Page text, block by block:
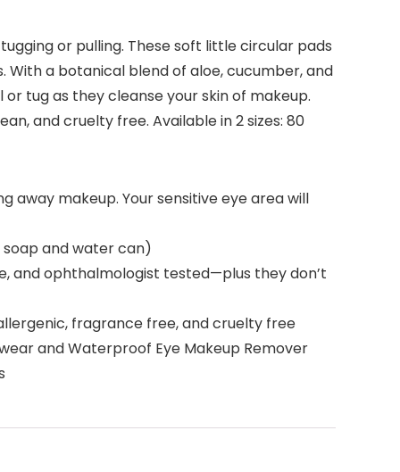
or pulling. These soft little circular pads
a botanical blend of aloe, cucumber, and
tug as they cleanse your skin of makeup.
and cruelty free. Available in 2 sizes: 80
away makeup. Your sensitive eye area will
and water can)
and ophthalmologist tested—plus they don’t
fragrance free, and cruelty free
and Waterproof Eye Makeup Remover